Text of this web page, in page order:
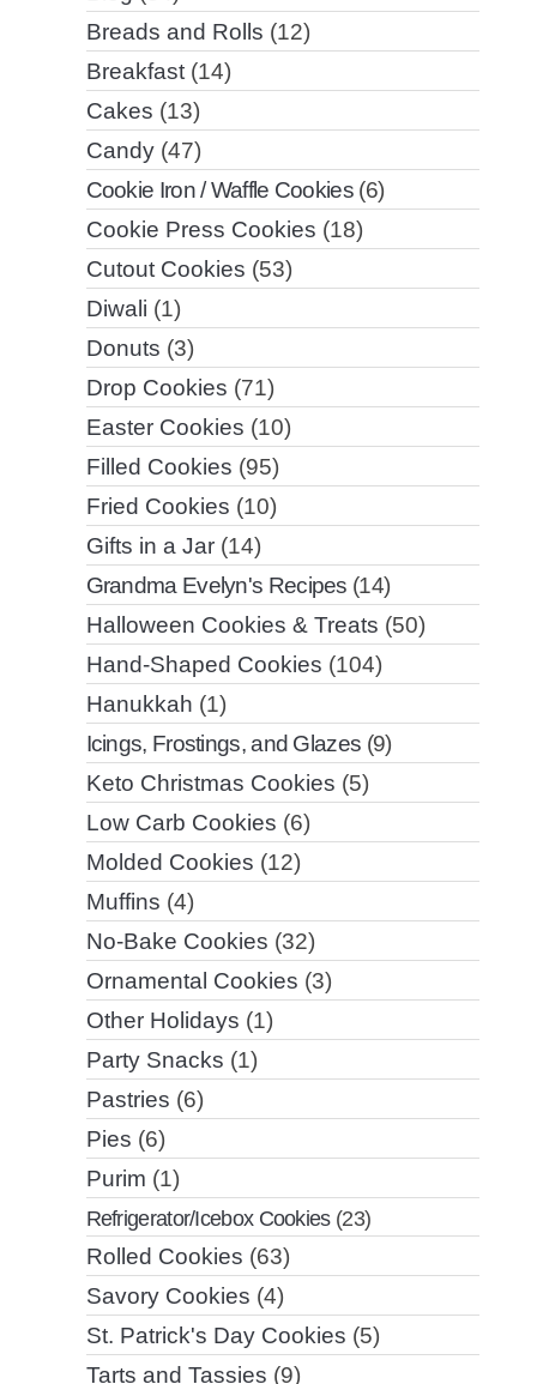
Breads and Rolls (12)
Breakfast(14)
Cakes (13)
Candy(47)
Cookie Iron / Waffle Cookies(6)
Cookie Press Cookies (18)
Cutout Cookies (53)
Diwali (1)
Donuts (3)
Drop Cookies (71)
Easter Cookies (10)
Filled Cookies (95)
Fried Cookies (10)
Gifts in a Jar(14)
Grandma Evelyn's Recipes (14)
Halloween Cookies & Treats (50)
Hand-Shaped Cookies (104)
Hanukkah (1)
Icings, Frostings, and Glazes (9)
Keto Christmas Cookies (5)
Low Carb Cookies (6)
Molded Cookies (12)
Muffins (4)
No-Bake Cookies (32)
Ornamental Cookies (3)
Other Holidays (1)
Party Snacks (1)
Pastries (6)
Pies (6)
Purim (1)
Refrigerator/Icebox Cookies(23)
Rolled Cookies (63)
Savory Cookies (4)
St. Patrick's Day Cookies (5)
Tarts and Tassies (9)